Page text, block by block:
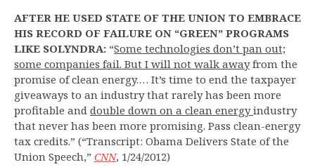
AFTER HE USED STATE OF THE UNION TO EMBRACE
HIS RECORD OF FAILURE ON “GREEN” PROGRAMS
LIKE SOLYNDRA: “Some technologies don’t pan out;
some companies fail. But I will not walk awayfrom the
promise of clean energy.… It’s time to end the taxpayer
giveaways to an industry that rarely has been more
profitable and double down on a clean energyindustry
that never has been more promising. Pass clean-energy
tax credits.” (“Transcript: Obama Delivers State of the
Union Speech,” CNN, 1/24/2012)